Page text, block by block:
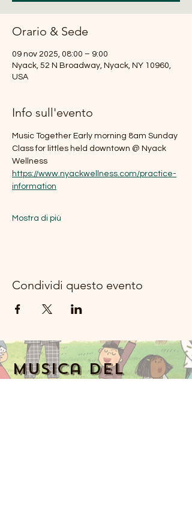
Orario & Sede
09 nov 2025, 08:00 – 9:00
Nyack, 52 N Broadway, Nyack, NY 10960,
USA
Info sull'evento
Music Together Early morning 8am Sunday
Class for littles held downtown @ Nyack
Wellness
https://www.nyackwellness.com/practice-
information
Mostra di più
Condividi questo evento
Musica del